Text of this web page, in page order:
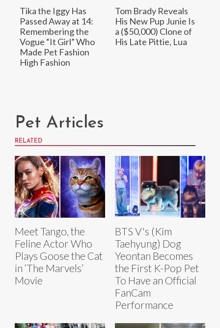
Tika the Iggy Has
Passed Away at 14:
Remembering the
Vogue “It Girl” Who
Made Pet Fashion
High Fashion
Tom Brady Reveals
His New Pup Junie Is
a ($50,000) Clone of
His Late Pittie, Lua
Pet Articles
RELATED
Meet Tango, the
Feline Actor Who
Plays Goose the Cat
in ‘The Marvels’
Movie
BTS V's (Kim
Taehyung) Dog
Yeontan Becomes
the First K-Pop Pet
To Have an Official
FanCam
Performance